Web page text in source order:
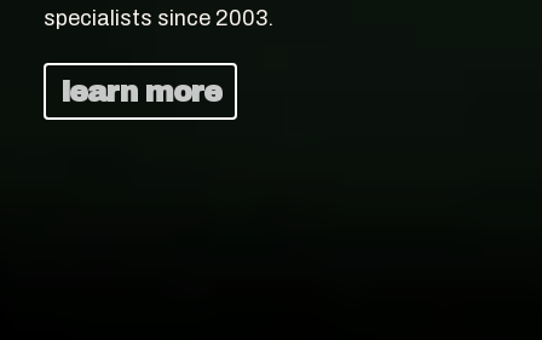
specialists since 2003.
learn more